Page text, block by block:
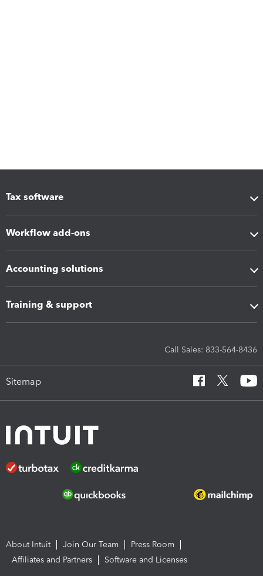
Tax software
Workflow add-ons
Accounting solutions
Training & support
Call Sales: 833-564-8436
Sitemap
About Intuit Join Our Team
Press Room
Affiliates and Partners
Software and Licenses